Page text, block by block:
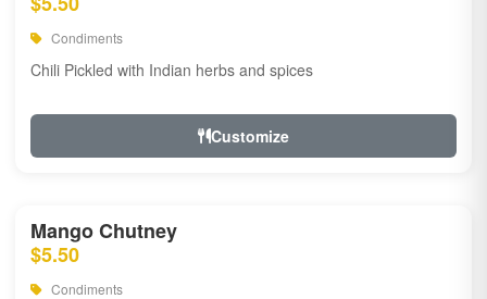
Condiments
Chili Pickled with Indian herbs and spices
Customize
Mango Chutney
$5.50
Condiments